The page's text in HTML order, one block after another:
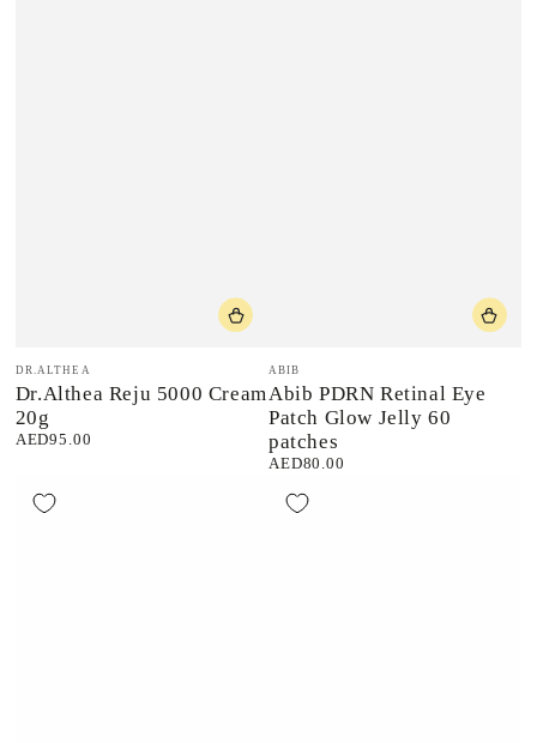
Vendor:
DR.ALTHEA
Dr.Althea Reju 5000 Cream
20g
Regular
AED95.00
Vendor:
ABIB
Abib PDRN Retinal Eye
Patch Glow Jelly 60
patches
Regular
AED80.00